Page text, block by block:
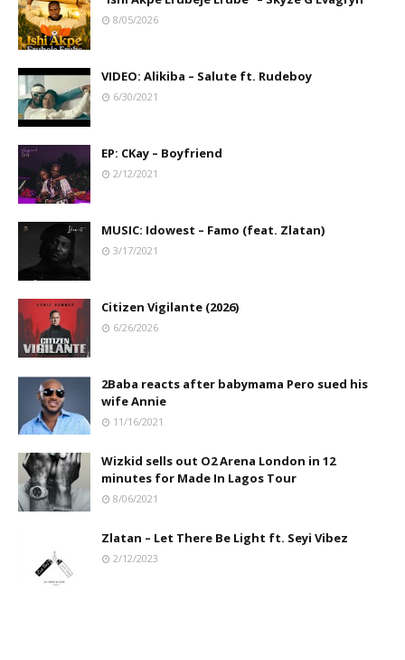
8/05/2026
VIDEO: Alikiba – Salute ft. Rudeboy
6/30/2021
EP: CKay – Boyfriend
2/12/2021
MUSIC: Idowest – Famo (feat. Zlatan)
3/17/2021
Citizen Vigilante (2026)
6/26/2026
2Baba reacts after babymama Pero sued his
wife Annie
11/16/2021
Wizkid sells out O2 Arena London in 12
minutes for Made In Lagos Tour
8/06/2021
Zlatan – Let There Be Light ft. Seyi Vibez
2/12/2023